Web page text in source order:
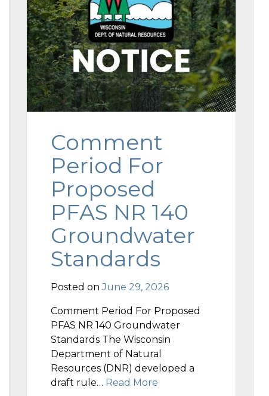
Comment
Period For
Proposed
PFAS NR 140
Groundwater
Standards
Posted onJune 29, 2026
Comment Period For Proposed
PFAS NR 140 Groundwater
Standards The Wisconsin
Department of Natural
Resources (DNR) developed a
draft rule… Read More